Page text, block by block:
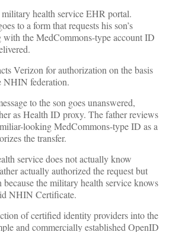
health service EHR portal.
to a form that requests his son’s
the MedCommons-type account ID
Verizon for authorization on the basis
NHIN federation.
to the son goes unanswered,
as Health ID proxy. The father reviews
looking MedCommons-type ID as a
the transfer.
service does not actually know
actually authorized the request but
because the military health service knows
NHIN Certificate.
of certified identity providers into the
and commercially established OpenID